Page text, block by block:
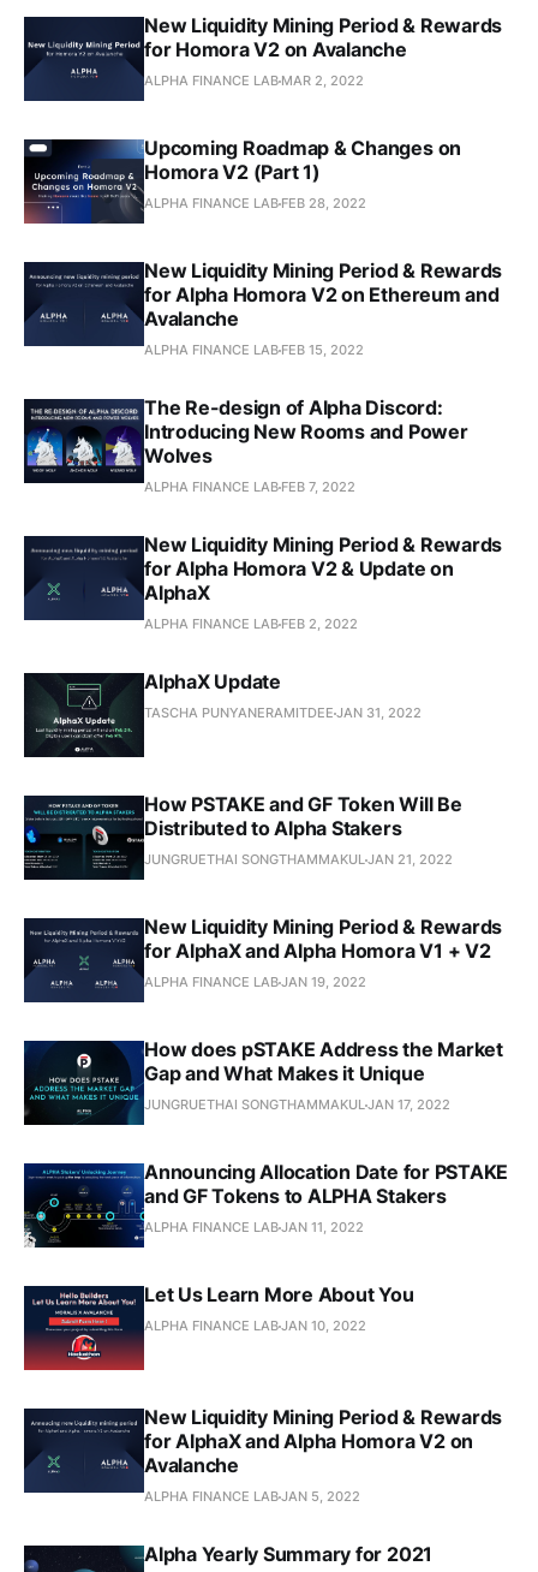
New Liquidity Mining Period & Rewards
for Homora V2 on Avalanche
ALPHA FINANCE LAB MAR 2, 2022
Upcoming Roadmap & Changes on
Homora V2 (Part 1)
ALPHA FINANCE LAB FEB 28, 2022
New Liquidity Mining Period & Rewards
for Alpha Homora V2 on Ethereum and
Avalanche
ALPHA FINANCE LAB FEB 15, 2022
The Re-design of Alpha Discord:
Introducing New Rooms and Power
Wolves
ALPHA FINANCE LAB FEB 7, 2022
New Liquidity Mining Period & Rewards
for Alpha Homora V2 & Update on
AlphaX
ALPHA FINANCE LAB FEB 2, 2022
AlphaX Update
TASCHA PUNYANERAMITDEE JAN 31, 2022
How PSTAKE and GF Token Will Be
Distributed to Alpha Stakers
JUNGRUETHAI SONGTHAMMAKULJAN 21, 2022
New Liquidity Mining Period & Rewards
for AlphaX and Alpha Homora V1 + V2
ALPHA FINANCE LABJAN 19, 2022
How does pSTAKE Address the Market
Gap and What Makes it Unique
JUNGRUETHAI SONGTHAMMAKULJAN 17, 2022
Announcing Allocation Date for PSTAKE
and GF Tokens to ALPHA Stakers
ALPHA FINANCE LABJAN 11, 2022
Let Us Learn More About You
ALPHA FINANCE LABJAN 10, 2022
New Liquidity Mining Period & Rewards
for AlphaX and Alpha Homora V2 on
Avalanche
ALPHA FINANCE LABJAN 5, 2022
Alpha Yearly Summary for 2021